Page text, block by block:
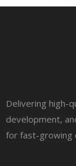
Delivering high-
development,
for fast-growing